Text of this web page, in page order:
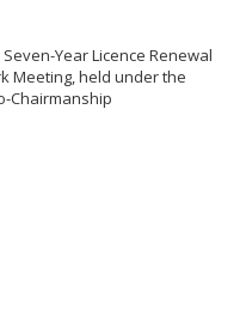
Seven-Year Licence Renewal
Meeting, held under the
Chairmanship